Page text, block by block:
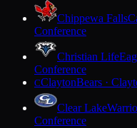
Chippewa Falls
Conference
Christian Life
Conference
CClaytonBears ·
Clear Lake
Conference